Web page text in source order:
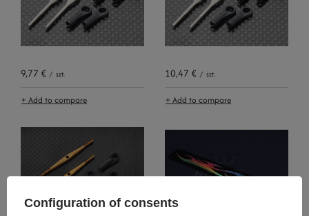
9,77 € / szt.
+ Add to compare
10,47 € / szt.
+ Add to compare
Configuration of consents